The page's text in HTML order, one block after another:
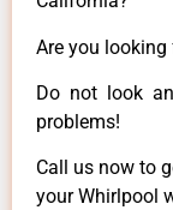
Are you
Do not look
problems!
Call us now to
your Whirlpool